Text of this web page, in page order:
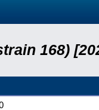
168)